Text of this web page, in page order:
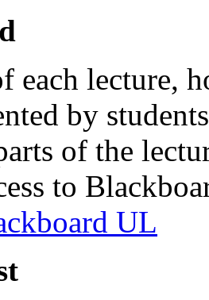
each lecture,
by
of the
to
UL